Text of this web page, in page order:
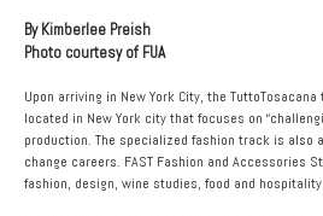
By Kimberlee Preish
Photo courtesy of FUA
Upon arriving in New York City, the
located in New York city that focuses on
production. The specialized fashion track is also
change careers. FAST Fashion and Accessories
fashion, design, wine studies, food and